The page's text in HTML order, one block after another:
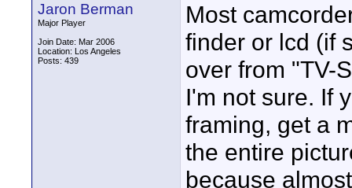
Jaron Berman
Major Player
Join Date: Mar 2006
Location: Los Angeles
Posts: 439
Most
finder or lcd (if
over from "TV-
I'm not sure. If
framing, get a
the entire
because